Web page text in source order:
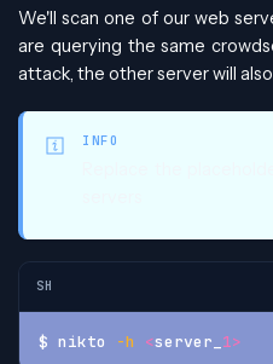
We'll scan one of our web
are querying the same
attack, the other server will
INFO
SH
$ nikto -h <server_ 1>